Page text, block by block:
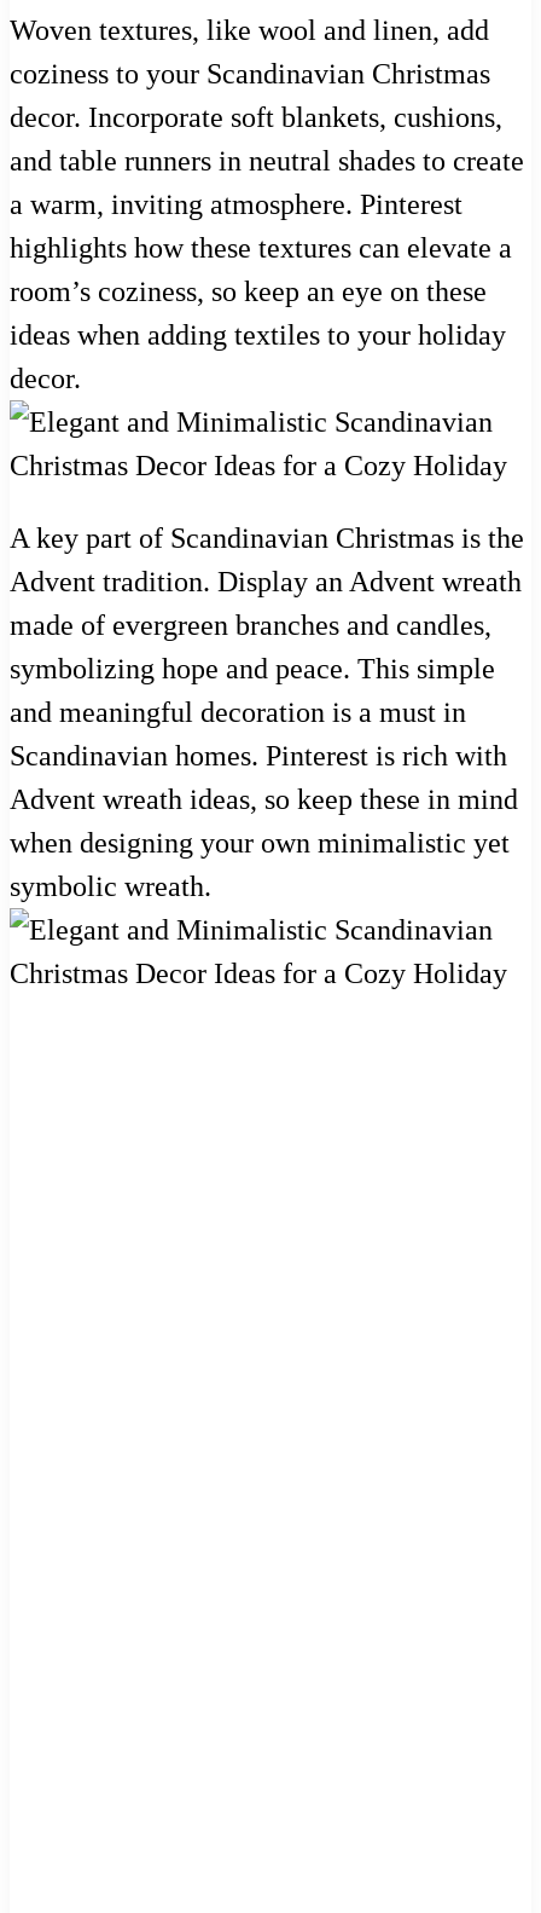
Woven textures, like wool and linen, add
coziness to your Scandinavian Christmas
decor. Incorporate soft blankets, cushions,
and table runners in neutral shades to create
a warm, inviting atmosphere. Pinterest
highlights how these textures can elevate a
room’s coziness, so keep an eye on these
ideas when adding textiles to your holiday
decor.
A key part of Scandinavian Christmas is the
Advent tradition. Display an Advent wreath
made of evergreen branches and candles,
symbolizing hope and peace. This simple
and meaningful decoration is a must in
Scandinavian homes. Pinterest is rich with
Advent wreath ideas, so keep these in mind
when designing your own minimalistic yet
symbolic wreath.